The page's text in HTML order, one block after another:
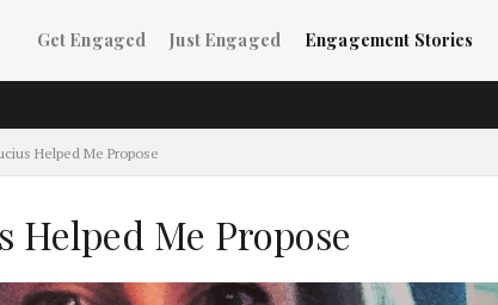
Main navigation
Get Engaged Just Engaged Engagement Stories
Helped Me Propose
Helped Me Propose